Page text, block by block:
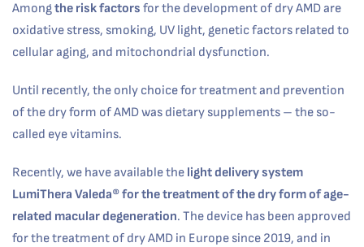
Amongthe risk factors for the development of dry AMD are
oxidative stress, smoking, UV light, genetic factors related to
cellular aging, and mitochondrial dysfunction.
Until recently, the only choice for treatment and prevention
of the dry form of AMD was dietary supplements – the so-
called eye vitamins.
Recently, we have available the light delivery system
LumiThera Valeda®for the treatment of the dry form of age-
related macular degeneration. The device has been approved
for the treatment of dry AMD in Europe since 2019, and in